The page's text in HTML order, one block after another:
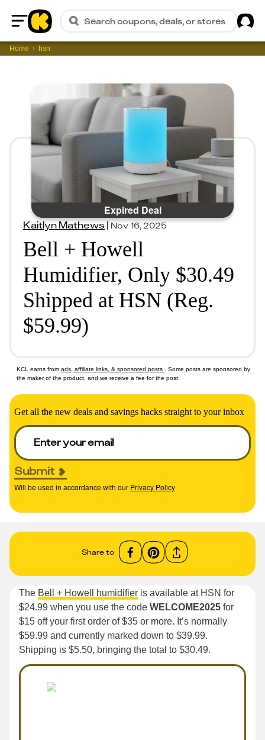
Home
Search coupons, deals, or stores
Home hsn
Expired Deal
Kaitlyn Mathews|Nov 16, 2025
Bell + Howell
Humidifier, Only $30.49
Shipped at HSN (Reg.
$59.99)
KCL earns from ads, affiliate links, & sponsored posts
. Some posts are sponsored by
the maker of the product, and we receive a fee for the post.
Get all the new deals and savings hacks straight to your inbox
Submit
Will be used in accordance with our Privacy Policy
Share to
The Bell + Howell humidifier is available at HSN for
$24.99 when you use the code WELCOME2025 for
$15 off your first order of $35 or more. It’s normally
$59.99 and currently marked down to $39.99.
Shipping is $5.50, bringing the total to $30.49.